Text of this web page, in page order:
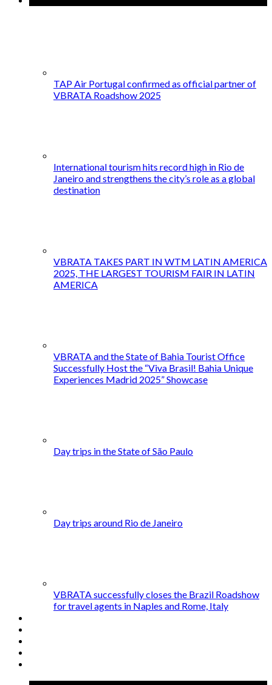
TAP Air Portugal confirmed as official partner of
VBRATA Roadshow 2025
International tourism hits record high in Rio de
Janeiro and strengthens the city’s role as a global
destination
VBRATA TAKES PART IN WTM LATIN AMERICA
2025, THE LARGEST TOURISM FAIR IN LATIN
AMERICA
VBRATA and the State of Bahia Tourist Office
Successfully Host the “Viva Brasil! Bahia Unique
Experiences Madrid 2025” Showcase
Day trips in the State of São Paulo
Day trips around Rio de Janeiro
VBRATA successfully closes the Brazil Roadshow
for travel agents in Naples and Rome, Italy